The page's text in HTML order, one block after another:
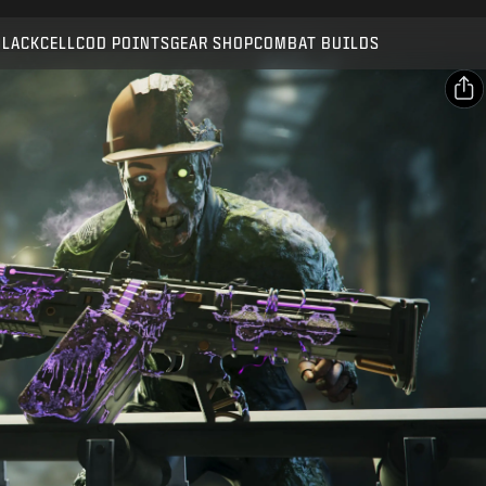
COD POINTSGEAR SHOPCOMBAT BUILDS
SUBMIT
CONFIRM PURCHASE
CANCEL
Activision may update, replace, or remove this in-game
content at any time.
X
Copy Link